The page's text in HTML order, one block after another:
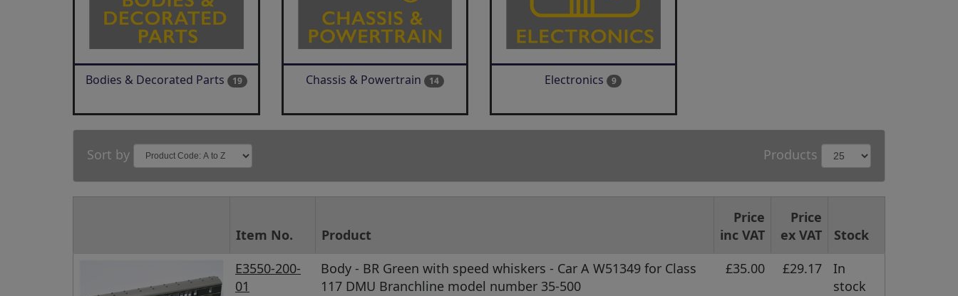
Bodies & Decorated Parts 19 Chassis & Powertrain 14 Electronics 9
Sort by Products
Item No. Product
Price
inc VAT
Price
ex VAT
Stock
E3550-200-
01
Body - BR Green with speed whiskers - Car A W51349 for Class
117 DMU Branchline model number 35-500
£35.00 £29.17
In
stock